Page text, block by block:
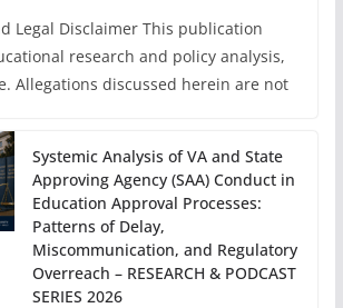
Legal Disclaimer This publication
research and policy analysis,
Allegations discussed herein are not
Systemic Analysis of VA and State
Approving Agency (SAA) Conduct in
Education Approval Processes:
Patterns of Delay,
Miscommunication, and Regulatory
Overreach – RESEARCH & PODCAST
SERIES 2026